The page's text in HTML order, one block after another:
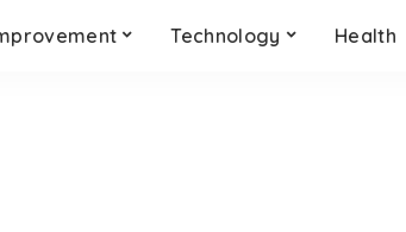
Technology Health